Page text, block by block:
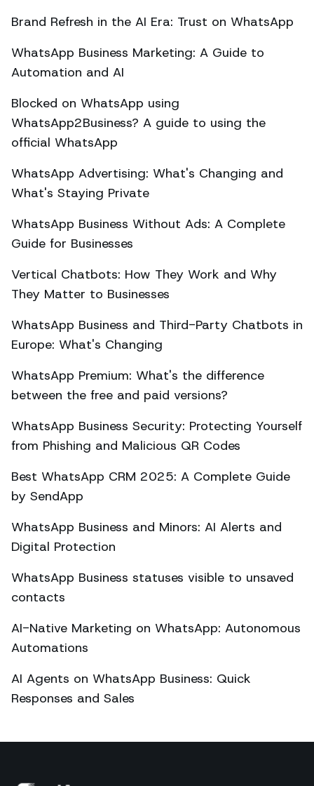
Brand Refresh in the AI Era: Trust on WhatsApp
WhatsApp Business Marketing: A Guide to
Automation and AI
Blocked on WhatsApp using
WhatsApp2Business? A guide to using the
official WhatsApp
WhatsApp Advertising: What's Changing and
What's Staying Private
WhatsApp Business Without Ads: A Complete
Guide for Businesses
Vertical Chatbots: How They Work and Why
They Matter to Businesses
WhatsApp Business and Third-Party Chatbots in
Europe: What's Changing
WhatsApp Premium: What's the difference
between the free and paid versions?
WhatsApp Business Security: Protecting Yourself
from Phishing and Malicious QR Codes
Best WhatsApp CRM 2025: A Complete Guide
by SendApp
WhatsApp Business and Minors: AI Alerts and
Digital Protection
WhatsApp Business statuses visible to unsaved
contacts
AI-Native Marketing on WhatsApp: Autonomous
Automations
AI Agents on WhatsApp Business: Quick
Responses and Sales